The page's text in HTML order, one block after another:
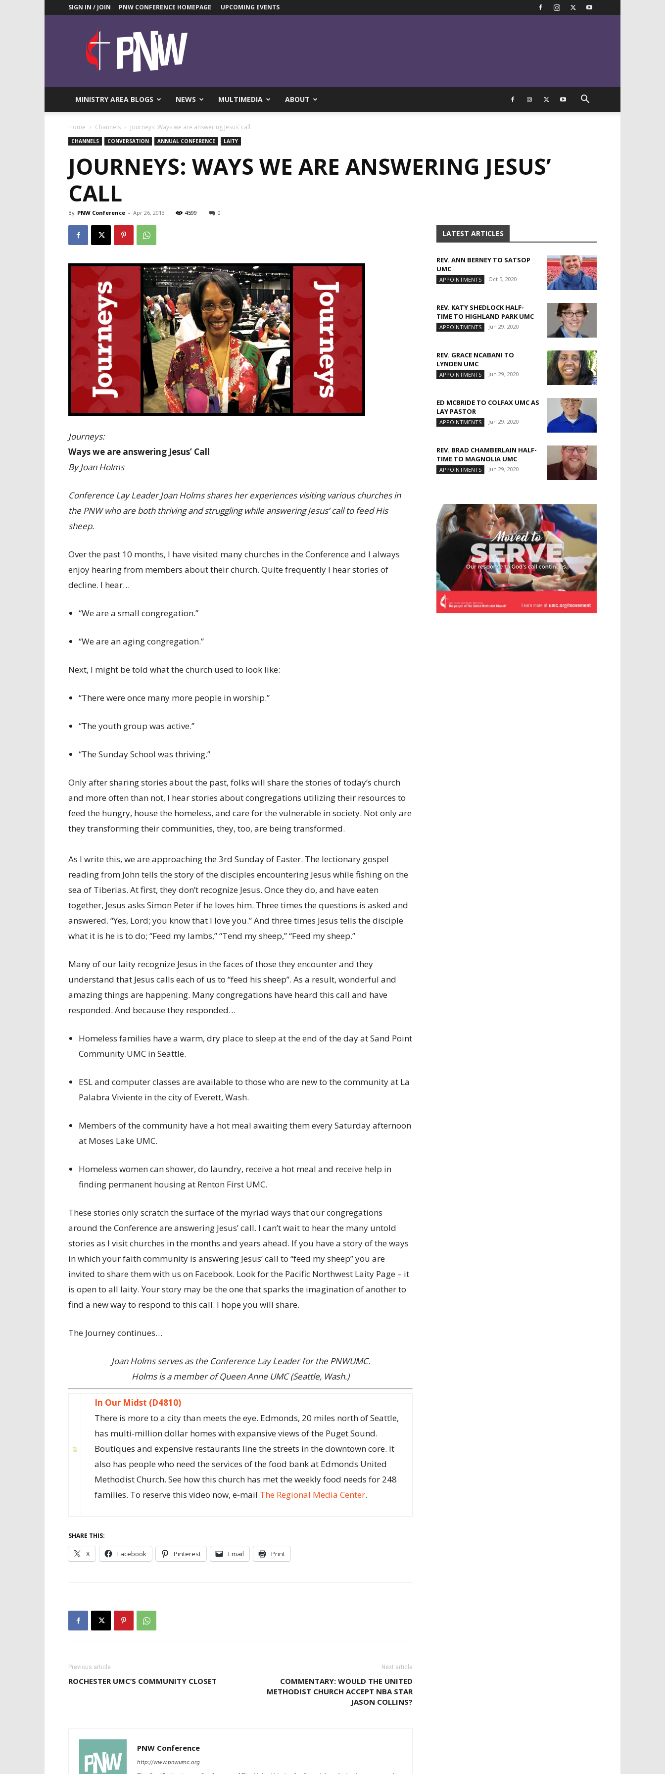
SIGN IN / JOIN PNW CONFERENCE HOMEPAGE UPCOMING EVENTS
Pacific
Northwest
UMC
News
MINISTRY AREA BLOGS NEWS MULTIMEDIA ABOUT
Home Channels Journeys: Ways we are answering Jesus’ call
CHANNELS CONVERSATION ANNUAL CONFERENCE LAITY
JOURNEYS: WAYS WE ARE ANSWERING JESUS’
CALL
By PNW Conference - Apr 26, 2013 4599 0
Journeys:
Ways we are answering Jesus’ Call
By Joan Holms
Conference Lay Leader Joan Holms shares her experiences visiting various churches in
the PNW who are both thriving and struggling while answering Jesus’ call to feed His
sheep.
Over the past 10 months, I have visited many churches in the Conference and I always
enjoy hearing from members about their church. Quite frequently I hear stories of
decline. I hear…
“We are a small congregation.”
“We are an aging congregation.”
Next, I might be told what the church used to look like:
“There were once many more people in worship.”
“The youth group was active.”
“The Sunday School was thriving.”
Only after sharing stories about the past, folks will share the stories of today’s church
and more often than not, I hear stories about congregations utilizing their resources to
feed the hungry, house the homeless, and care for the vulnerable in society. Not only are
they transforming their communities, they, too, are being transformed.
As I write this, we are approaching the 3rd Sunday of Easter. The lectionary gospel
reading from John tells the story of the disciples encountering Jesus while fishing on the
sea of Tiberias. At first, they don’t recognize Jesus. Once they do, and have eaten
together, Jesus asks Simon Peter if he loves him. Three times the questions is asked and
answered. “Yes, Lord; you know that I love you.” And three times Jesus tells the disciple
what it is he is to do; “Feed my lambs,” “Tend my sheep,” “Feed my sheep.”
Many of our laity recognize Jesus in the faces of those they encounter and they
understand that Jesus calls each of us to “feed his sheep”. As a result, wonderful and
amazing things are happening. Many congregations have heard this call and have
responded. And because they responded…
Homeless families have a warm, dry place to sleep at the end of the day at Sand Point
Community UMC in Seattle.
ESL and computer classes are available to those who are new to the community at La
Palabra Viviente in the city of Everett, Wash.
Members of the community have a hot meal awaiting them every Saturday afternoon
at Moses Lake UMC.
Homeless women can shower, do laundry, receive a hot meal and receive help in
finding permanent housing at Renton First UMC.
These stories only scratch the surface of the myriad ways that our congregations
around the Conference are answering Jesus’ call. I can’t wait to hear the many untold
stories as I visit churches in the months and years ahead. If you have a story of the ways
in which your faith community is answering Jesus‘ call to “feed my sheep” you are
invited to share them with us on Facebook. Look for the Pacific Northwest Laity Page – it
is open to all laity. Your story may be the one that sparks the imagination of another to
find a new way to respond to this call. I hope you will share.
The Journey continues…
Joan Holms serves as the Conference Lay Leader for the PNWUMC.
Holms is a member of Queen Anne UMC (Seattle, Wash.)
In Our Midst (D4810)
There is more to a city than meets the eye. Edmonds, 20 miles north of Seattle,
has multi-million dollar homes with expansive views of the Puget Sound.
Boutiques and expensive restaurants line the streets in the downtown core. It
also has people who need the services of the food bank at Edmonds United
Methodist Church. See how this church has met the weekly food needs for 248
families. To reserve this video now, e-mail The Regional Media Center.
SHARE THIS:
X Facebook Pinterest Email Print
Previous article
ROCHESTER UMC’S COMMUNITY CLOSET
Next article
COMMENTARY: WOULD THE UNITED
METHODIST CHURCH ACCEPT NBA STAR
JASON COLLINS?
PNW Conference
http://www.pnwumc.org
LATEST ARTICLES
REV. ANN BERNEY TO SATSOP
UMC
APPOINTMENTS Oct 5, 2020
REV. KATY SHEDLOCK HALF-
TIME TO HIGHLAND PARK UMC
APPOINTMENTS Jun 29, 2020
REV. GRACE NCABANI TO
LYNDEN UMC
APPOINTMENTS Jun 29, 2020
ED MCBRIDE TO COLFAX UMC AS
LAY PASTOR
APPOINTMENTS Jun 29, 2020
REV. BRAD CHAMBERLAIN HALF-
TIME TO MAGNOLIA UMC
APPOINTMENTS Jun 29, 2020